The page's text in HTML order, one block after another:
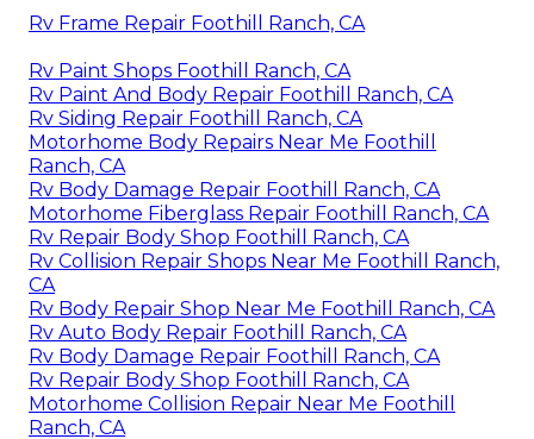
Rv Frame Repair Foothill Ranch, CA
Rv Paint Shops Foothill Ranch, CA
Rv Paint And Body Repair Foothill Ranch, CA
Rv Siding Repair Foothill Ranch, CA
Motorhome Body Repairs Near Me Foothill
Ranch, CA
Rv Body Damage Repair Foothill Ranch, CA
Motorhome Fiberglass Repair Foothill Ranch, CA
Rv Repair Body Shop Foothill Ranch, CA
Rv Collision Repair Shops Near Me Foothill Ranch,
CA
Rv Body Repair Shop Near Me Foothill Ranch, CA
Rv Auto Body Repair Foothill Ranch, CA
Rv Body Damage Repair Foothill Ranch, CA
Rv Repair Body Shop Foothill Ranch, CA
Motorhome Collision Repair Near Me Foothill
Ranch, CA